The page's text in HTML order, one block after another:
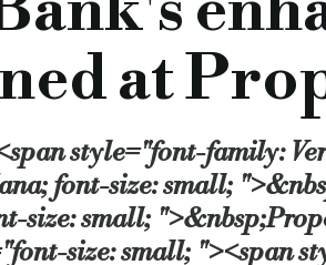
and mixed use light refurbishment projects,
“We are a relatively new lender in the short
looking at ways to improve our products and
shawbrook-bank-s-
at
style="font-family:
font-size: small;
size: small;
size: small; "><span